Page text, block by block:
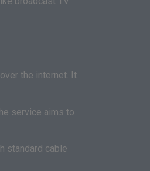
the internet. It
service aims to
standard cable